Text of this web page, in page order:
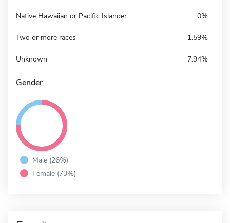
Native Hawaiian or Pacific Islander 0%
Two or more races 1.59%
Unknown 7.94%
Gender
Male (26%)
Female (73%)